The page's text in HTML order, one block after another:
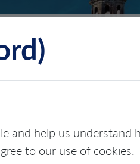
and help us understand
to our use of cookies.